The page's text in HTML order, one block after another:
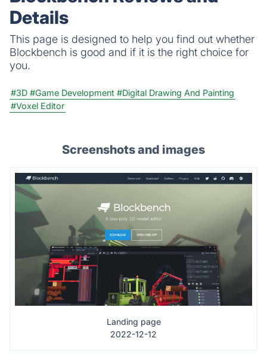
Details
This page is designed to help you find out whether
Blockbench is good and if it is the right choice for
you.
#3D #Game Development #Digital Drawing And Painting
#Voxel Editor
Screenshots and images
Landing page
2022-12-12